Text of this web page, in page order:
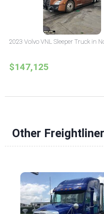
2023 Volvo VNL Sleeper Truck in
$147,125
Other